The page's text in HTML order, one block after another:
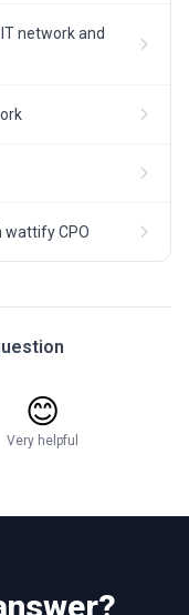
network and
wattify CPO
😊
Very helpful